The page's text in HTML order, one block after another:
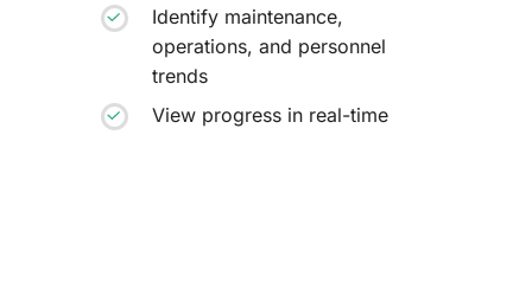
Identify maintenance,
operations, and personnel
trends
View progress in real-time